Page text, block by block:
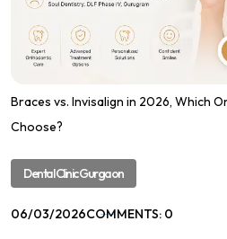
Braces vs. Invisalign in 2026, Which
Choose?
Dental Clinic Gurgaon
06/03/2026COMMENTS: 0